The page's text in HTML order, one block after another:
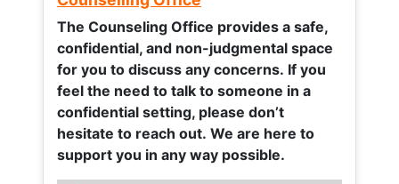
The Counseling Office provides a safe,
confidential, and non-judgmental space
for you to discuss any concerns. If you
feel the need to talk to someone in a
confidential setting, please don’t
hesitate to reach out. We are here to
support you in any way possible.